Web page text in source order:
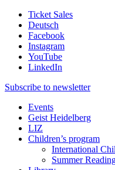
Ticket Sales
Deutsch
Facebook
Instagram
YouTube
LinkedIn
Subscribe to newsletter
Events
Geist Heidelberg
LIZ
Children’s program
International
Summer